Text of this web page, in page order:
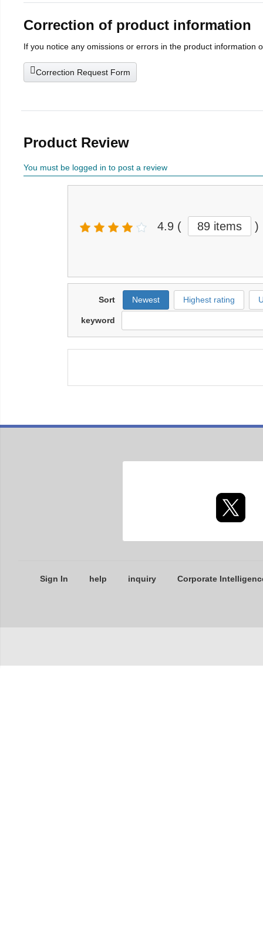
Correction of product information
If you notice any omissions or errors in the product information
Correction Request Form
Product Review
You must be logged in to post a review
4.9 ( 89 items )
Sort Newest Highest rating
keyword
Sign In help inquiry Corporate